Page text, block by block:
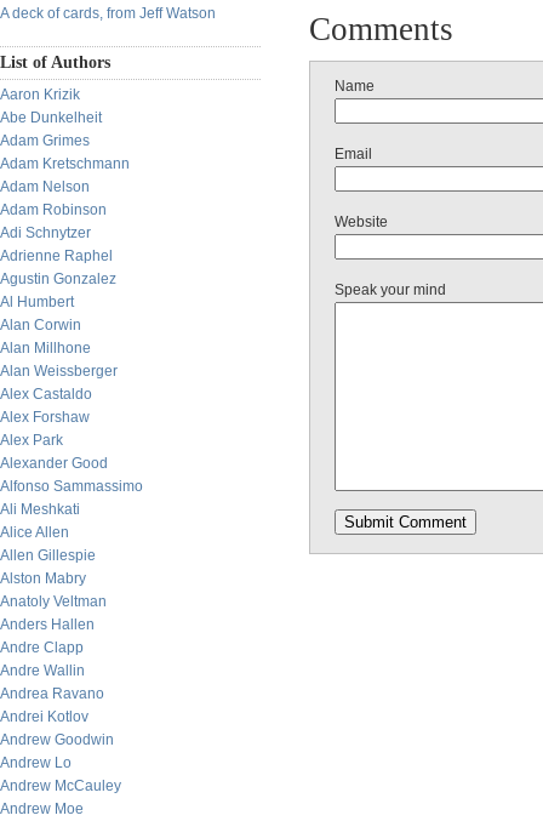
A deck of cards, from Jeff Watson
List of Authors
Aaron Krizik
Abe Dunkelheit
Adam Grimes
Adam Kretschmann
Adam Nelson
Adam Robinson
Adi Schnytzer
Adrienne Raphel
Agustin Gonzalez
Al Humbert
Alan Corwin
Alan Millhone
Alan Weissberger
Alex Castaldo
Alex Forshaw
Alex Park
Alexander Good
Alfonso Sammassimo
Ali Meshkati
Alice Allen
Allen Gillespie
Alston Mabry
Anatoly Veltman
Anders Hallen
Andre Clapp
Andre Wallin
Andrea Ravano
Andrei Kotlov
Andrew Goodwin
Andrew Lo
Andrew McCauley
Andrew Moe
Comments
Name
Email
Website
Speak your mind